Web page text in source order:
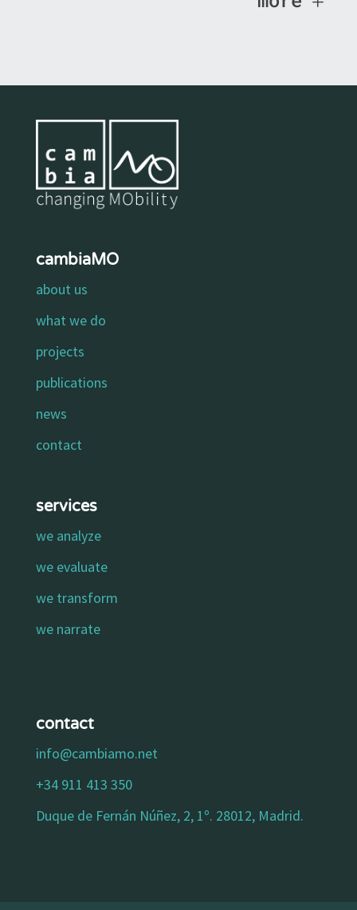
cambiaMO
about us
what we do
projects
publications
news
contact
services
we analyze
we evaluate
we transform
we narrate
contact
info@cambiamo.net
+34 911 413 350
Duque de Fernán Núñez, 2, 1º. 28012, Madrid.